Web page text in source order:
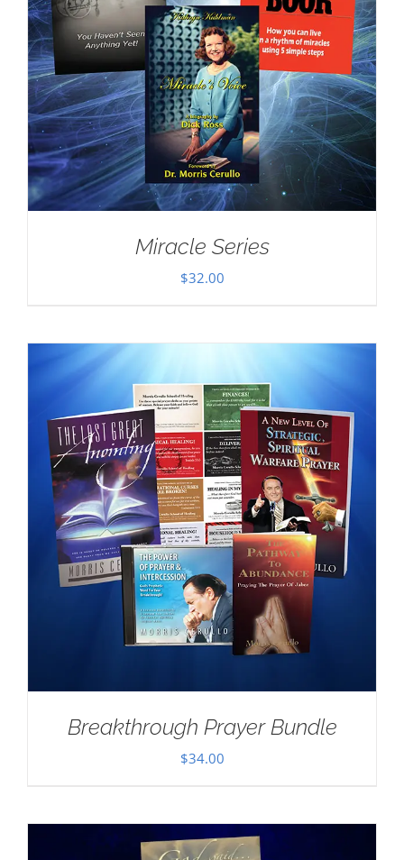
Miracle Series
$32.00
Breakthrough Prayer Bundle
$34.00